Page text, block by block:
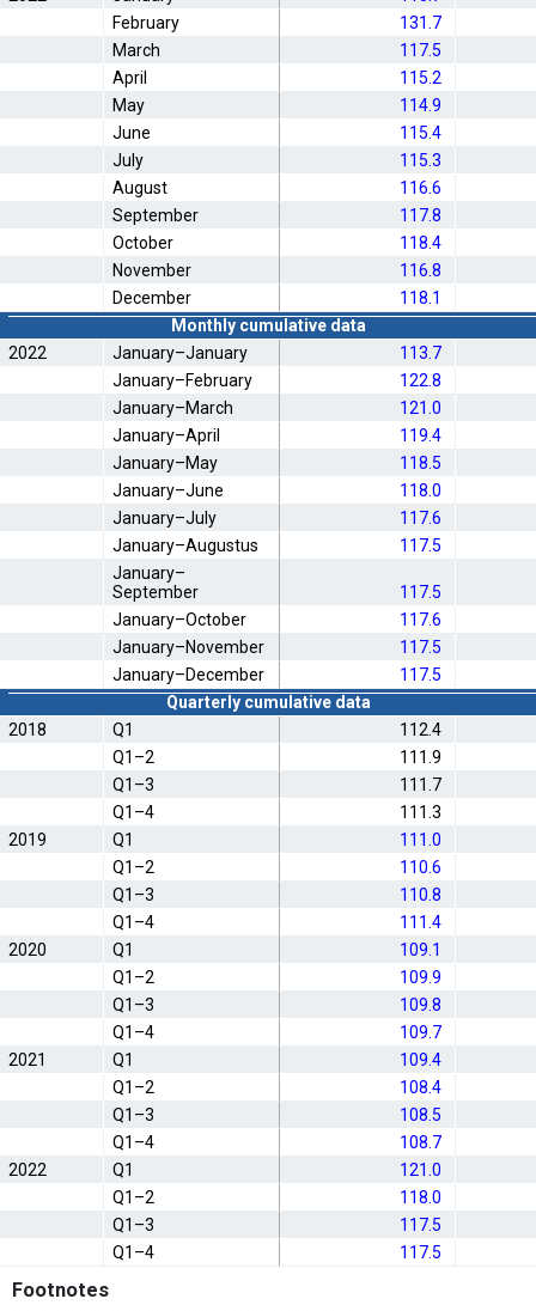
February
131.7
March
117.5
April
115.2
May
114.9
June
115.4
July
115.3
August
116.6
September
117.8
October
118.4
November
116.8
December
118.1
Monthly cumulative data
2022
January–January
113.7
January–February
122.8
January–March
121.0
January–April
119.4
January–May
118.5
January–June
118.0
January–July
117.6
January–Augustus
117.5
January–
September
117.5
January–October
117.6
January–November
117.5
January–December
117.5
Quarterly cumulative data
2018
Q1
112.4
Q1–2
111.9
Q1–3
111.7
Q1–4
111.3
2019
Q1
111.0
Q1–2
110.6
Q1–3
110.8
Q1–4
111.4
2020
Q1
109.1
Q1–2
109.9
Q1–3
109.8
Q1–4
109.7
2021
Q1
109.4
Q1–2
108.4
Q1–3
108.5
Q1–4
108.7
2022
Q1
121.0
Q1–2
118.0
Q1–3
117.5
Q1–4
117.5
Footnotes